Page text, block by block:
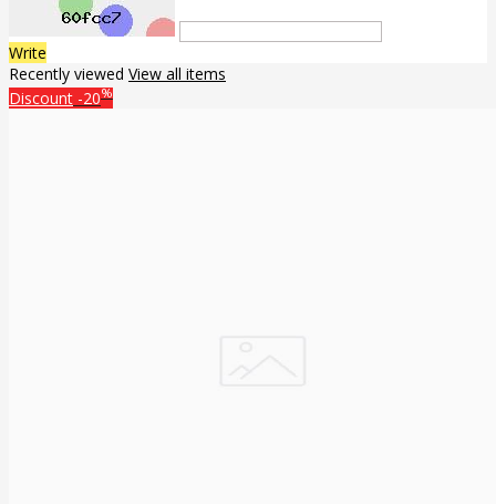
Write
Recently viewed View all items
Discount -20%